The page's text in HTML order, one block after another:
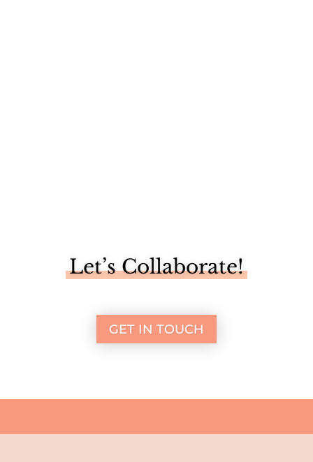
Let’s Collaborate!
GET IN TOUCH